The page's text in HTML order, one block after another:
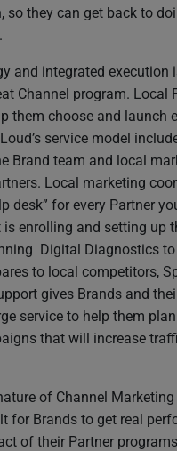
so they can get back to
and integrated execution
Channel program. Local
them choose and launch
service model
Brand team and local
Local marketing
desk” for every Partner
is enrolling and setting up
Digital Diagnostics
to local competitors,
gives Brands and
service to help them
that will increase
of Channel
for Brands to get real
of their Partner